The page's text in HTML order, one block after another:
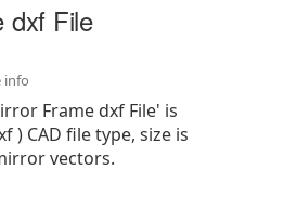
dxf File
info
Frame dxf File' is
) CAD file type, size is
vectors.